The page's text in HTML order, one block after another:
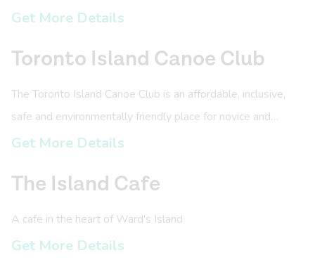
accessible way to enjoy the water.
Get More Details
Toronto Island Canoe Club
The Toronto Island Canoe Club is an affordable, inclusive,
safe and environmentally friendly place for novice and
experienced paddlers to engage in paddle sports on the
Get More Details
The Island Cafe
A cafe in the heart of Ward's Island
Get More Details